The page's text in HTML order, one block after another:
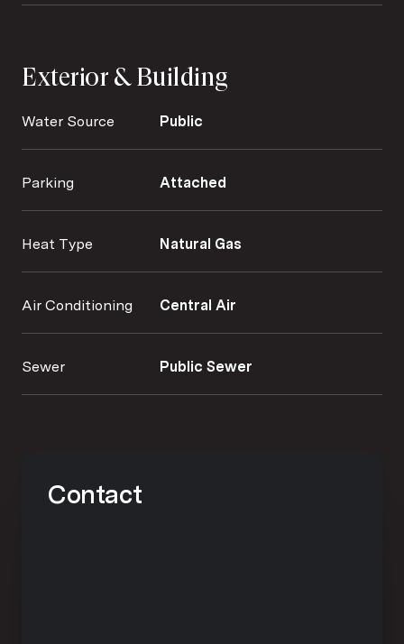
Exterior & Building
Water Source Public
Parking Attached
Heat Type Natural Gas
Air Conditioning Central Air
Sewer Public Sewer
Contact